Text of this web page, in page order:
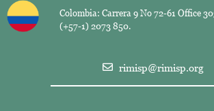
Colombia: Carrera 9 No 72-61 Office
(+57-1) 2073 850.
rimisp@rimisp.org